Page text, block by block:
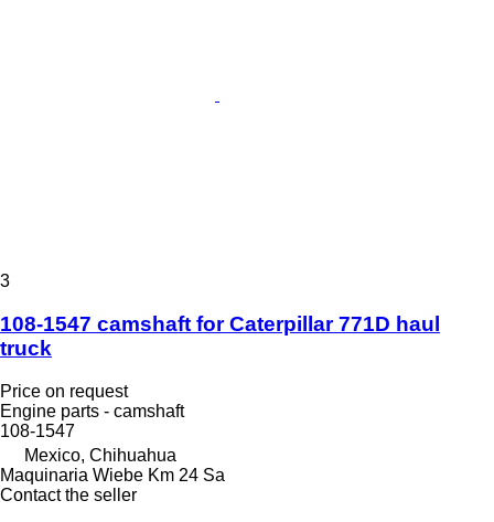
3
108-1547 camshaft for Caterpillar 771D haul
truck
Price on request
Engine parts - camshaft
108-1547
Mexico, Chihuahua
Maquinaria Wiebe Km 24 Sa
Contact the seller